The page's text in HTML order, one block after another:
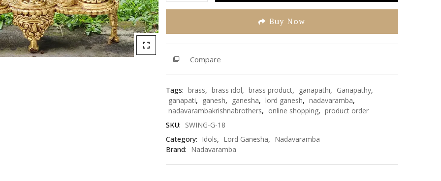
(SWING-
quantity
Buy Now
Compare
Tags: brass, brass idol, brass product, ganapathi, Ganapathy,
ganapati, ganesh, ganesha, lord ganesh, nadavaramba,
nadavarambakrishnabrothers, online shopping, product order
SKU: SWING-G-18
Category: Idols, Lord Ganesha, Nadavaramba
Brand: Nadavaramba